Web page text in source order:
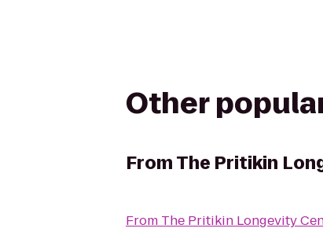
Other
FromThe Pritikin
From The Pritikin Longevity